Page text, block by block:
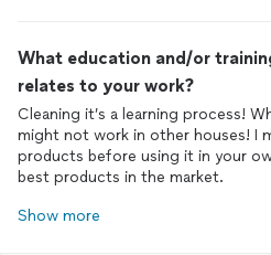
What education and/or
relates to your work?
Cleaning it’s a learning process!
might not work in other houses! I
products before using it in your
best products in the market.
Show more